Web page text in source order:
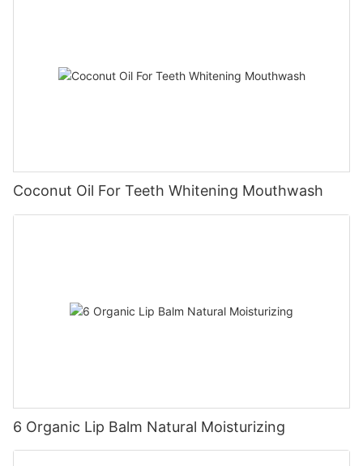
Coconut Oil For Teeth Whitening Mouthwash
6 Organic Lip Balm Natural Moisturizing